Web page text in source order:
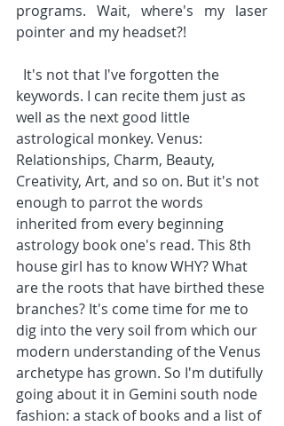
programs. Wait, where's my laser
pointer and my headset?!
keywords. I can recite them just as
well as the next good little
astrological monkey. Venus:
Relationships, Charm, Beauty,
Creativity, Art, and so on. But it's not
enough to parrot the words
inherited from every beginning
astrology book one's read. This 8th
house girl has to know WHY? What
are the roots that have birthed these
branches? It's come time for me to
dig into the very soil from which our
modern understanding of the Venus
archetype has grown. So I'm dutifully
going about it in Gemini south node
fashion: a stack of books and a list of